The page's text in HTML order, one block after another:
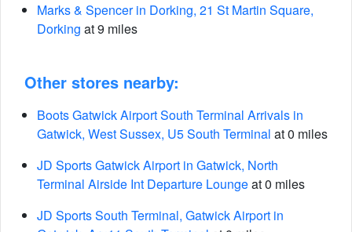
Marks & Spencer in Dorking, 21 St Martin Square,
Dorking at 9 miles
Other stores nearby:
Boots Gatwick Airport South Terminal Arrivals in
Gatwick, West Sussex, U5 South Terminal at 0 miles
JD Sports Gatwick Airport in Gatwick, North
Terminal Airside Int Departure Loungeat 0 miles
JD Sports South Terminal, Gatwick Airport in